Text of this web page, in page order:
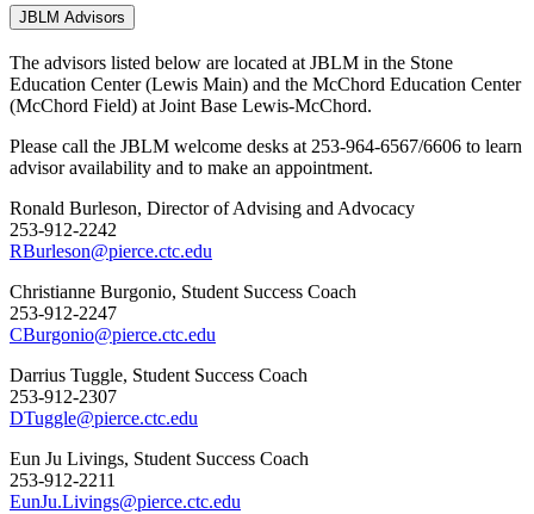
JBLM Advisors
The advisors listed below are located at JBLM in the Stone
Education Center (Lewis Main) and the McChord Education Center
(McChord Field) at Joint Base Lewis-McChord.
Please call the JBLM welcome desks at 253-964-6567/6606 to learn
advisor availability and to make an appointment.
Ronald Burleson, Director of Advising and Advocacy
253-912-2242
RBurleson@pierce.ctc.edu
Christianne Burgonio, Student Success Coach
253-912-2247
CBurgonio@pierce.ctc.edu
Darrius Tuggle, Student Success Coach
253-912-2307
DTuggle@pierce.ctc.edu
Eun Ju Livings, Student Success Coach
253-912-2211
EunJu.Livings@pierce.ctc.edu